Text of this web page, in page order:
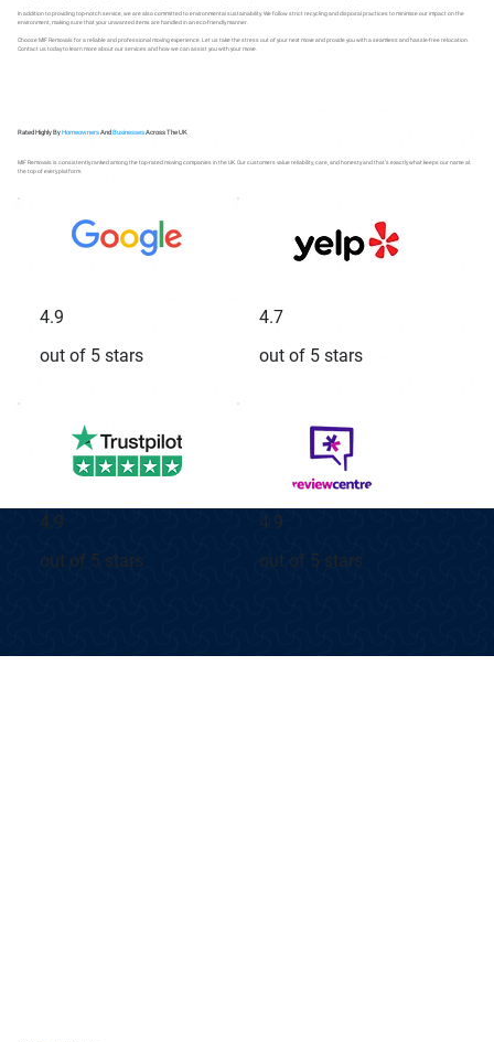
In addition to providing top-notch service, we are also committed to environmental sustainability. We follow strict recycling and disposal practices to minimise our impact on the
environment, making sure that your unwanted items are handled in an eco-friendly manner.
Choose MIF Removals for a reliable and professional moving experience. Let us take the stress out of your next move and provide you with a seamless and hassle-free relocation.
Contact us today to learn more about our services and how we can assist you with your move.
Rated Highly ByHomeownersAndBusinessesAcross The UK
MIF Removals is consistently ranked among the top-rated moving companies in the UK. Our customers value reliability, care, and honesty and that's exactly what keeps our name at
the top of every platform.
4.9
out of 5 stars
4.7
out of 5 stars
4.9
out of 5 stars
4.9
out of 5 stars